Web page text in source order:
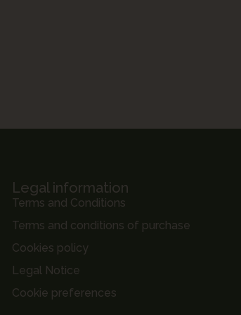
Legal information
Terms and Conditions
Terms and conditions of purchase
Cookies policy
Legal Notice
Cookie preferences